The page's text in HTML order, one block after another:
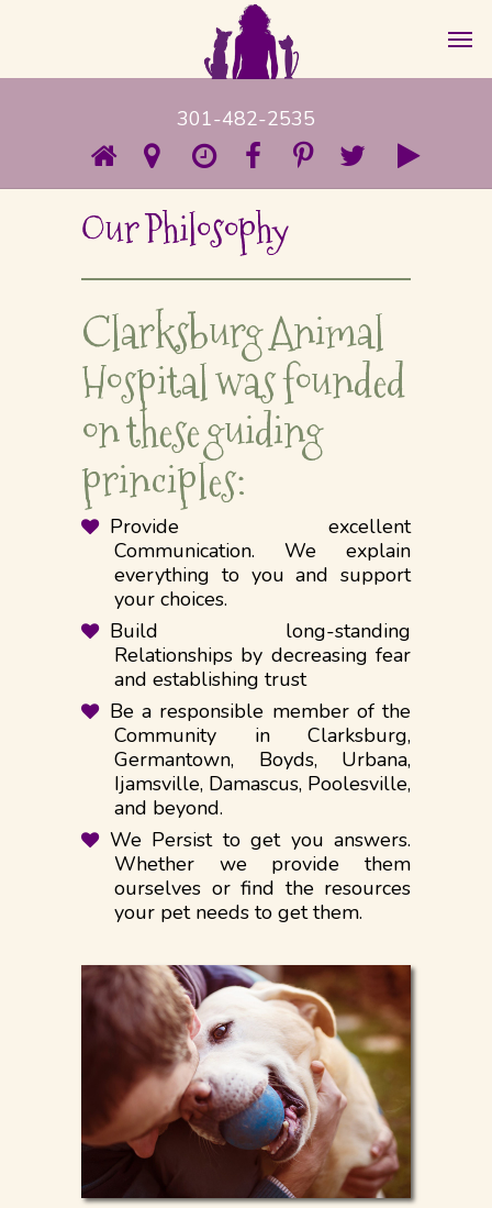
301-482-2535
Our Philosophy
Clarksburg Animal
Hospital was founded
on these guiding
principles:
Provide excellent
Communication. We explain
everything to you and support
your choices.
Build long-standing
Relationships by decreasing fear
and establishing trust
​Be a responsible member of the
Community in Clarksburg,
Germantown, Boyds, Urbana,
Ijamsville, Damascus, Poolesville,
and beyond.
We Persist to get you answers.
Whether we provide them
ourselves or find the resources
your pet needs to get them. ​